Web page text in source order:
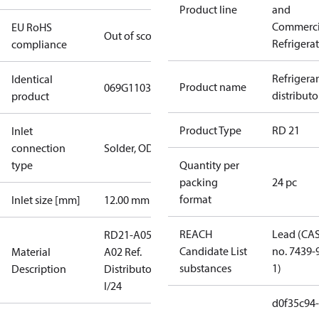
EU RoHS
compliance
Out of scope
Identical
product
069G110302
Inlet
connection
type
Solder, ODM
Inlet size [mm] 12.00 mm
Material
Description
RD21-A05-
A02 Ref.
Distributor
I/24
Product line
and
Product name
Product Type RD 21
Quantity per
packing
format
24 pc
REACH
Candidate List
substances
Lead
no. 7439-
1)
d0f35c94-